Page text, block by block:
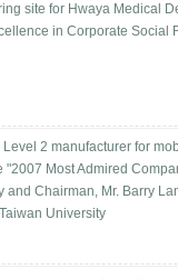
site for Hwaya Medical
in Corporate Social
2 manufacturer for
"2007 Most Admired
and Chairman, Mr. Barry
University